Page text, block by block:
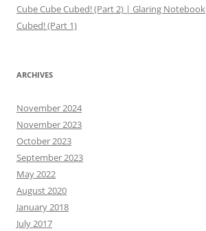
Cube Cube Cubed! (Part 2) | Glaring Notebook
Cubed! (Part 1)
ARCHIVES
November 2024
November 2023
October 2023
September 2023
May 2022
August 2020
January 2018
July 2017